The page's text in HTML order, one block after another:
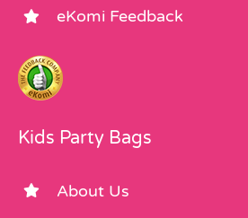
eKomi Feedback
Kids Party Bags
About Us